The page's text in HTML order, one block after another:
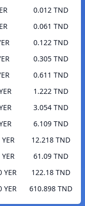
0.012 TND
0.061 TND
0.122 TND
0.305 TND
0.611 TND
1.222 TND
3.054 TND
6.109 TND
12.218 TND
61.09 TND
YER
122.18 TND
YER
610.898 TND